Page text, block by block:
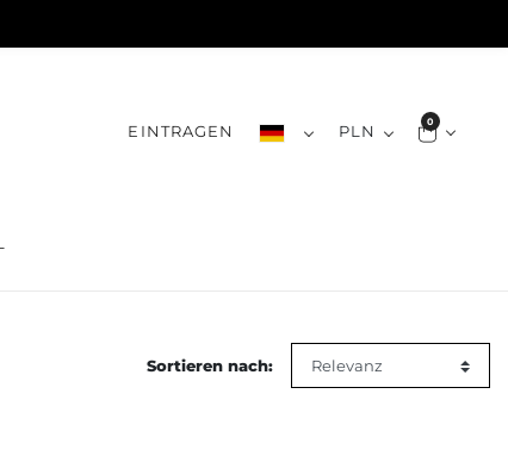
EINTRAGEN PLN 0
Sortieren nach: